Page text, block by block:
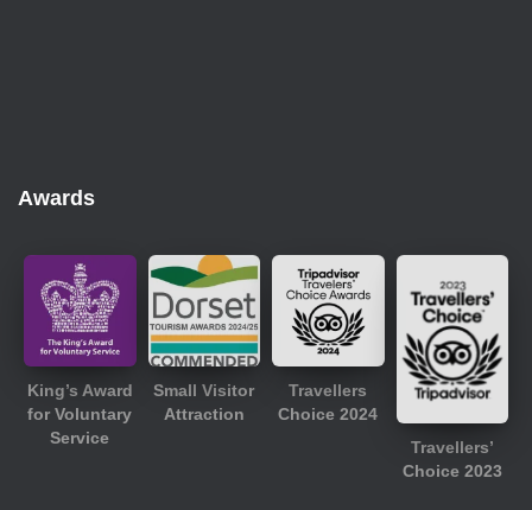
Awards
King’s Award
for Voluntary
Service
Small Visitor
Attraction
Travellers
Choice 2024
Travellers’
Choice 2023